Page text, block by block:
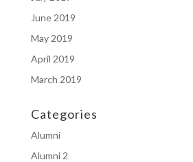
June 2019
May 2019
April 2019
March 2019
Categories
Alumni
Alumni 2